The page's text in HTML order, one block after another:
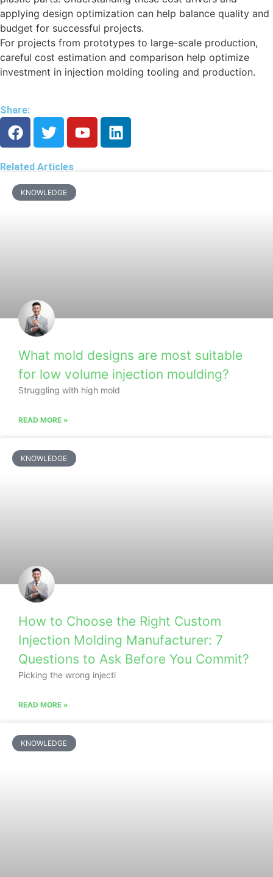
applying design optimization can help balance quality and
budget for successful projects.
For projects from prototypes to large-scale production,
careful cost estimation and comparison help optimize
investment in injection molding tooling and production.
Share:
Related Articles
KNOWLEDGE
What mold designs are most suitable
for low volume injection moulding?
Struggling with high mold
READ MORE »
KNOWLEDGE
How to Choose the Right Custom
Injection Molding Manufacturer: 7
Questions to Ask Before You Commit?
Picking the wrong injecti
READ MORE »
KNOWLEDGE